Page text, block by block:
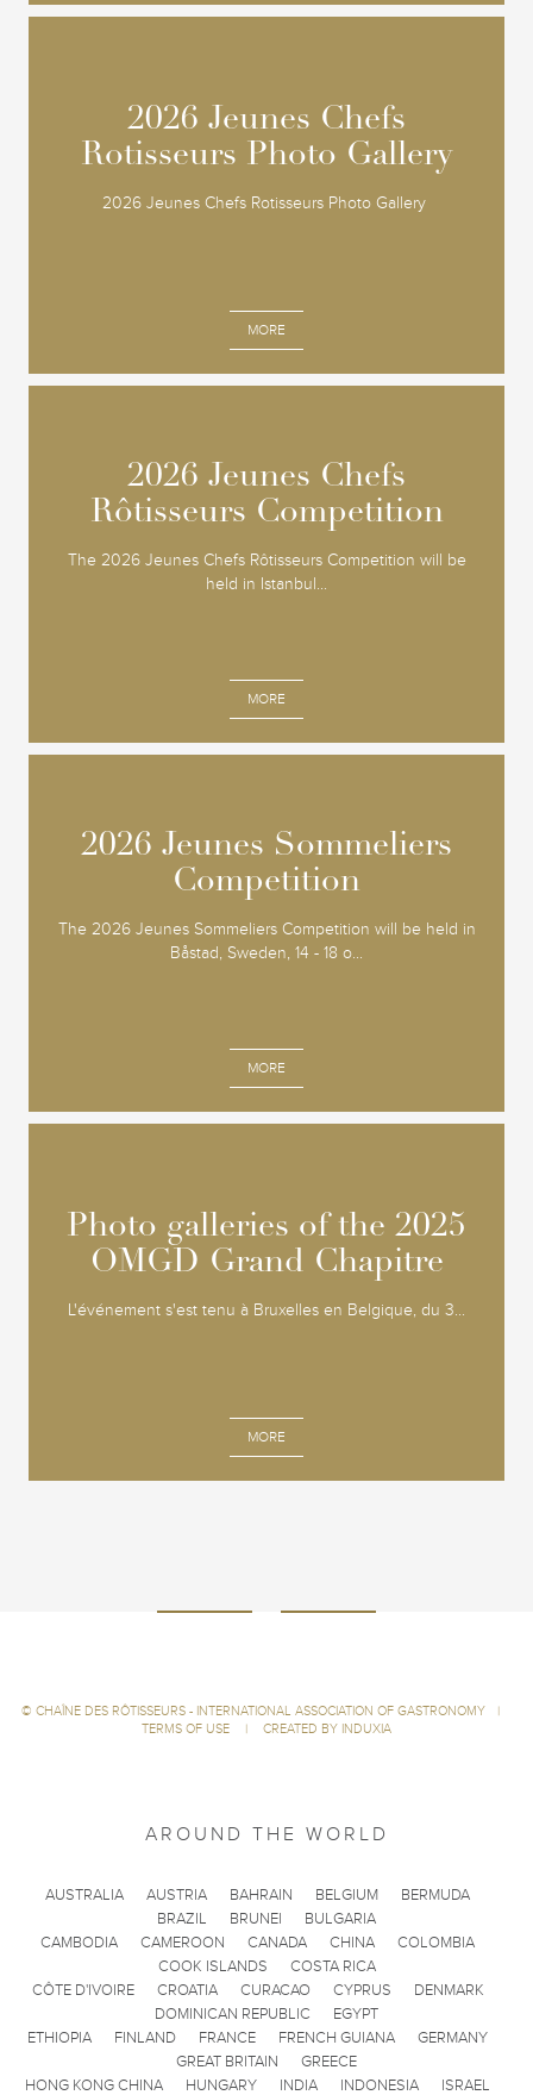
2026 Jeunes Chefs
Rotisseurs Photo Gallery
2026 Jeunes Chefs Rotisseurs Photo Gallery
MORE
2026 Jeunes Chefs
Rotisseurs Photo Gallery
2026 Jeunes Chefs
Rôtisseurs Competition
The 2026 Jeunes Chefs Rôtisseurs Competition will be
held in Istanbul...
MORE
2026 Jeunes Chefs
Rôtisseurs Competition
2026 Jeunes Sommeliers
Competition
The 2026 Jeunes Sommeliers Competition will be held in
Båstad, Sweden, 14 - 18 o...
MORE
2026 Jeunes Sommeliers
Competition
Photo galleries of the 2025
OMGD Grand Chapitre
L'événement s'est tenu à Bruxelles en Belgique, du 3...
MORE
Photo galleries of the 2025
OMGD Grand Chapitre
© CHAÎNE DES RÔTISSEURS - INTERNATIONAL ASSOCIATION OF GASTRONOMY
|
TERMS OF USE
| CREATED BY INDUXIA
AROUND THE WORLD
AUSTRALIA AUSTRIA BAHRAIN BELGIUM
BERMUDA
BRAZIL
BRUNEI
BULGARIA
CAMBODIA
CAMEROON CANADA CHINA
COLOMBIA
COOK ISLANDS
COSTA RICA
CÔTE D'IVOIRE
CROATIA CURACAO CYPRUS
DENMARK
DOMINICAN REPUBLIC
EGYPT
ETHIOPIA
FINLAND FRANCE FRENCH GUIANA
GERMANY
GREAT BRITAIN
GREECE
HONG KONG CHINA
HUNGARY INDIA INDONESIA ISRAEL